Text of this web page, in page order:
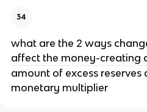
34
what are the 2 ways
affect the money-creating
amount of excess reserves
monetary multiplier